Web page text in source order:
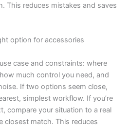
This reduces mistakes and saves
option for accessories
case and constraints: where
much control you need, and
If two options seem close,
simplest workflow. If you’re
compare your situation to a real
closest match. This reduces